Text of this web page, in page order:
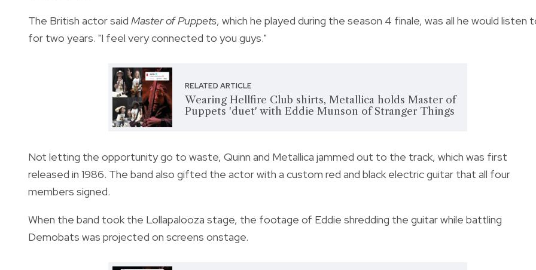
The British actor said Master of Puppets, which he played during the season 4 finale, was all he would listen
for two years. "I feel very connected to you guys."
RELATED ARTICLE
Wearing Hellfire Club shirts, Metallica holds Master of
Puppets 'duet' with Eddie Munson of Stranger Things
Not letting the opportunity go to waste, Quinn and Metallica jammed out to the track, which was first
released in 1986. The band also gifted the actor with a custom red and black electric guitar that all four
members signed.
When the band took the Lollapalooza stage, the footage of Eddie shredding the guitar while battling
Demobats was projected on screens onstage.